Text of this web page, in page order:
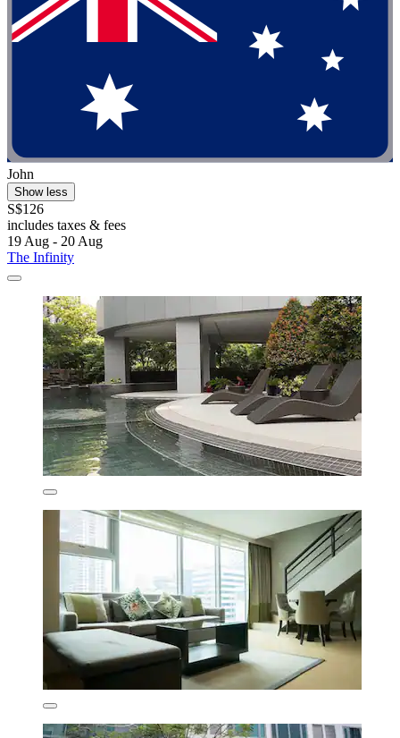
John
Show less
S$126
includes taxes & fees
19 Aug - 20 Aug
The Infinity